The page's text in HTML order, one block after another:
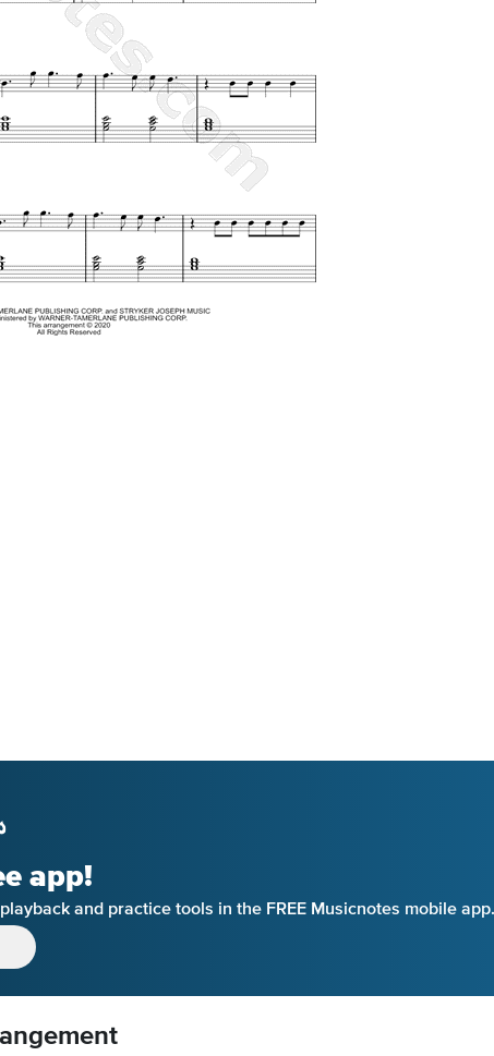
app!
and practice tools in the FREE Musicnotes mobile app.